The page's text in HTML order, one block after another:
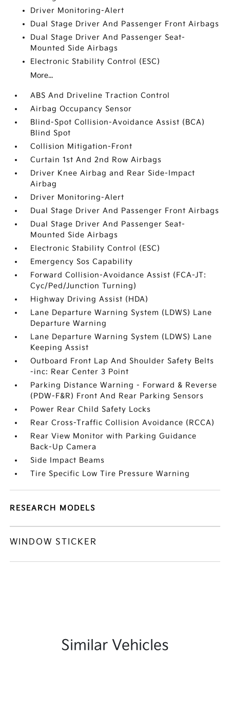
Driver Monitoring-Alert
Dual Stage Driver And Passenger Front Airbags
Dual Stage Driver And Passenger Seat-
Mounted Side Airbags
Electronic Stability Control (ESC)
More...
ABS And Driveline Traction Control
Airbag Occupancy Sensor
Blind-Spot Collision-Avoidance Assist (BCA)
Blind Spot
Collision Mitigation-Front
Curtain 1st And 2nd Row Airbags
Driver Knee Airbag and Rear Side-Impact
Airbag
Driver Monitoring-Alert
Dual Stage Driver And Passenger Front Airbags
Dual Stage Driver And Passenger Seat-
Mounted Side Airbags
Electronic Stability Control (ESC)
Emergency Sos Capability
Forward Collision-Avoidance Assist (FCA-JT:
Cyc/Ped/Junction Turning)
Highway Driving Assist (HDA)
Lane Departure Warning System (LDWS) Lane
Departure Warning
Lane Departure Warning System (LDWS) Lane
Keeping Assist
Outboard Front Lap And Shoulder Safety Belts
-inc: Rear Center 3 Point
Parking Distance Warning - Forward & Reverse
(PDW-F&R) Front And Rear Parking Sensors
Power Rear Child Safety Locks
Rear Cross-Traffic Collision Avoidance (RCCA)
Rear View Monitor with Parking Guidance
Back-Up Camera
Side Impact Beams
Tire Specific Low Tire Pressure Warning
RESEARCH MODELS
WINDOW STICKER
Similar Vehicles